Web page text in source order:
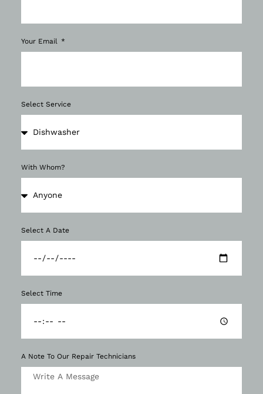
Your Email
Select Service
With Whom?
Select A Date
Select Time
A Note To Our Repair Technicians